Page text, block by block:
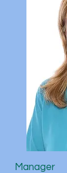
Manager